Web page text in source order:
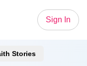
Sign In
Stories